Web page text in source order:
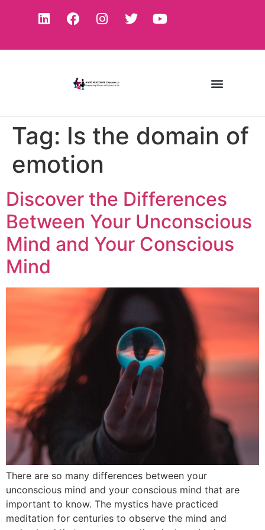
Tag: Is the domain of
emotion
Discover the Differences
Between Your Unconscious
Mind and Your Conscious
Mind
There are so many differences between your
unconscious mind and your conscious mind that are
important to know. The mystics have practiced
meditation for centuries to observe the mind and